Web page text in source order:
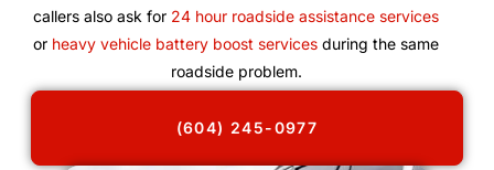
callers also ask for 24 hour roadside assistance services
or heavy vehicle battery boost services during the same
roadside problem.
(604) 245-0977